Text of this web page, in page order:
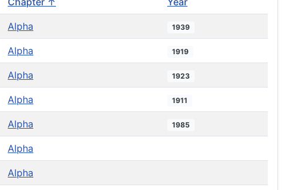
Alpha 1939
Alpha 1919
Alpha 1923
Alpha 1911
Alpha 1985
Alpha
Alpha